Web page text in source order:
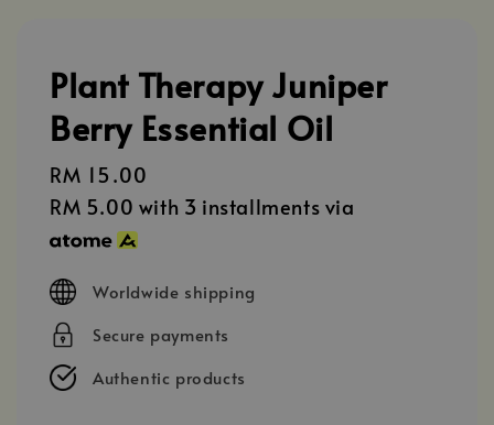
Plant Therapy Juniper
Berry Essential Oil
Regular
price
RM 15.00
RM 5.00 with 3 installments via
Worldwide shipping
Secure payments
Authentic products